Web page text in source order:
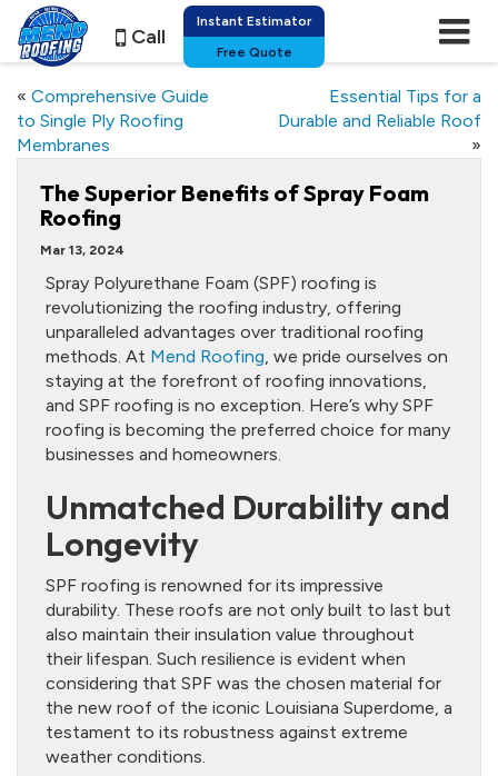
Instant Estimator
Free Quote
Call
« Comprehensive Guide
to Single Ply Roofing
Membranes
Essential Tips for a
Durable and Reliable Roof
»
The Superior Benefits of Spray Foam
Roofing
Mar 13, 2024
Spray Polyurethane Foam (SPF) roofing is
revolutionizing the roofing industry, offering
unparalleled advantages over traditional roofing
methods. At Mend Roofing, we pride ourselves on
staying at the forefront of roofing innovations,
and SPF roofing is no exception. Here’s why SPF
roofing is becoming the preferred choice for many
businesses and homeowners.
Unmatched Durability and
Longevity
SPF roofing is renowned for its impressive
durability. These roofs are not only built to last but
also maintain their insulation value throughout
their lifespan. Such resilience is evident when
considering that SPF was the chosen material for
the new roof of the iconic Louisiana Superdome, a
testament to its robustness against extreme
weather conditions.